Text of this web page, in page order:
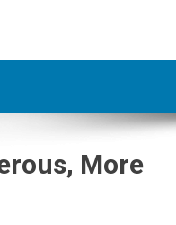
More